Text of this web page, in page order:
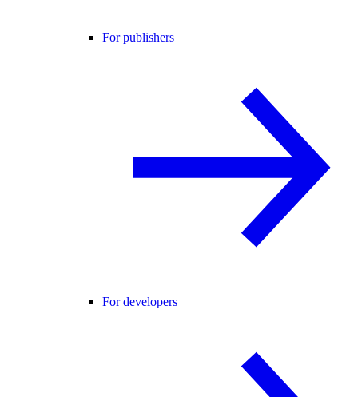
For publishers
For developers